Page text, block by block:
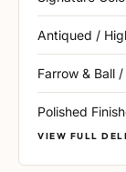
Antiqued /
Farrow & Ball
Polished
VIEW FULL